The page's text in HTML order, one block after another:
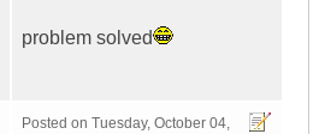
problem solved
Posted on Tuesday, October 04,